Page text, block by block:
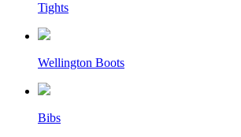
Tights
Wellington Boots
Bibs